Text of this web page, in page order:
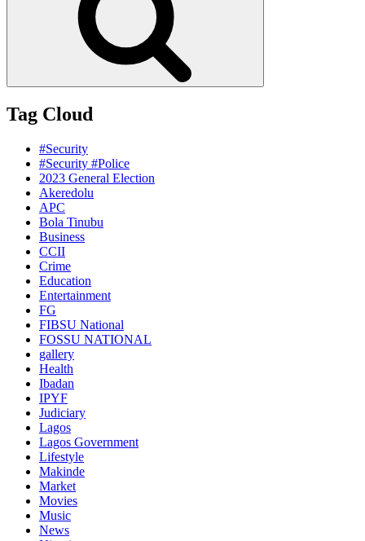
Tag Cloud
#Security
#Security #Police
2023 General Election
Akeredolu
APC
Bola Tinubu
Business
CCII
Crime
Education
Entertainment
FG
FIBSU National
FOSSU NATIONAL
gallery
Health
Ibadan
IPYF
Judiciary
Lagos
Lagos Government
Lifestyle
Makinde
Market
Movies
Music
News